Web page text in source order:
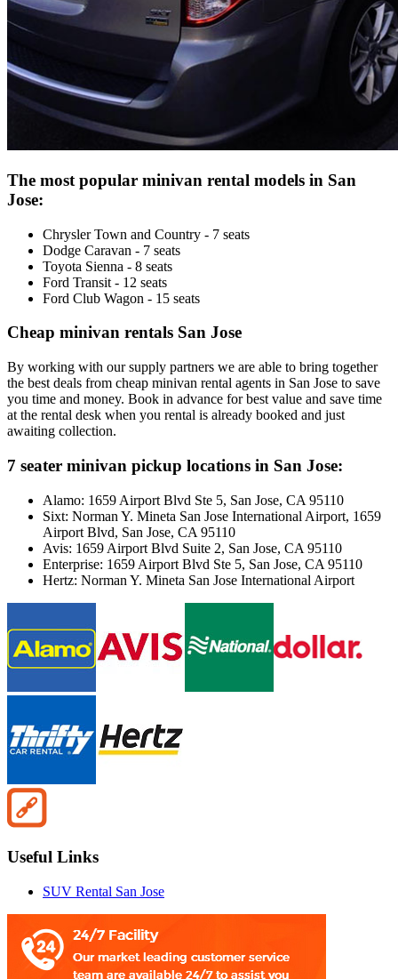
The most popular minivan rental models in San
Jose:
Chrysler Town and Country - 7 seats
Dodge Caravan - 7 seats
Toyota Sienna - 8 seats
Ford Transit - 12 seats
Ford Club Wagon - 15 seats
Cheap minivan rentals San Jose
By working with our supply partners we are able to bring together
the best deals from cheap minivan rental agents in San Jose to save
you time and money. Book in advance for best value and save time
at the rental desk when you rental is already booked and just
awaiting collection.
7 seater minivan pickup locations in San Jose:
Alamo: 1659 Airport Blvd Ste 5, San Jose, CA 95110
Sixt: Norman Y. Mineta San Jose International Airport, 1659
Airport Blvd, San Jose, CA 95110
Avis: 1659 Airport Blvd Suite 2, San Jose, CA 95110
Enterprise: 1659 Airport Blvd Ste 5, San Jose, CA 95110
Hertz: Norman Y. Mineta San Jose International Airport
Useful Links
SUV Rental San Jose